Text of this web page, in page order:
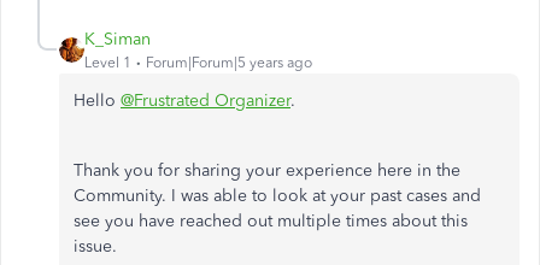
K_Siman
Level 1 Forum|Forum|5 years ago
Hello @Frustrated Organizer.
Thank you for sharing your experience here in the
Community. I was able to look at your past cases and
see you have reached out multiple times about this
issue.